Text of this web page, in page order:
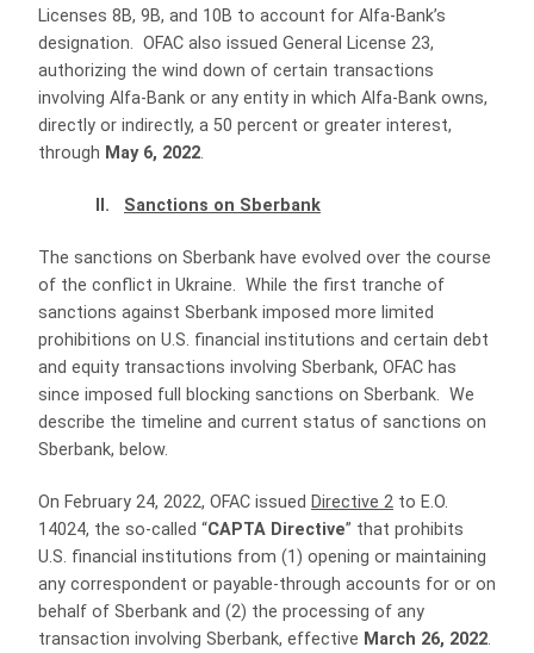
Licenses 8B, 9B, and 10B to account for Alfa-Bank’s
designation. OFAC also issued General License 23,
authorizing the wind down of certain transactions
involving Alfa-Bank or any entity in which Alfa-Bank owns,
directly or indirectly, a 50 percent or greater interest,
through May 6, 2022.
II. Sanctions on Sberbank
The sanctions on Sberbank have evolved over the course
of the conflict in Ukraine. While the first tranche of
sanctions against Sberbank imposed more limited
prohibitions on U.S. financial institutions and certain debt
and equity transactions involving Sberbank, OFAC has
since imposed full blocking sanctions on Sberbank. We
describe the timeline and current status of sanctions on
Sberbank, below.
On February 24, 2022, OFAC issued Directive 2 to E.O.
14024, the so-called “CAPTA Directive” that prohibits
U.S. financial institutions from (1) opening or maintaining
any correspondent or payable-through accounts for or on
behalf of Sberbank and (2) the processing of any
transaction involving Sberbank, effective March 26, 2022.